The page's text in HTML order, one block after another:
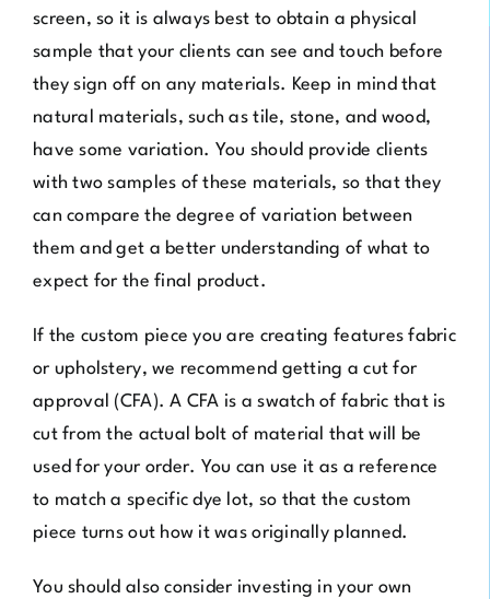
screen, so it is always best to obtain a physical
sample that your clients can see and touch before
they sign off on any materials. Keep in mind that
natural materials, such as tile, stone, and wood,
have some variation. You should provide clients
with two samples of these materials, so that they
can compare the degree of variation between
them and get a better understanding of what to
expect for the final product.
If the custom piece you are creating features fabric
or upholstery, we recommend getting a cut for
approval (CFA). A CFA is a swatch of fabric that is
cut from the actual bolt of material that will be
used for your order. You can use it as a reference
to match a specific dye lot, so that the custom
piece turns out how it was originally planned.
You should also consider investing in your own